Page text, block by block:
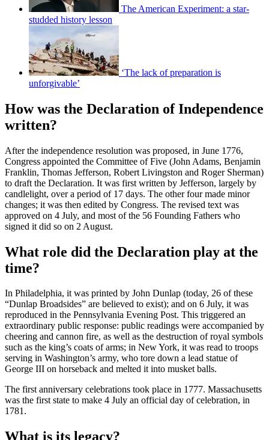
The American Experiment: a star-
studded history lesson
‘The lack of preparation is
unforgivable’
How was the Declaration of Independence
written?
After the independence resolution was proposed, in June 1776,
Congress appointed the Committee of Five (John Adams, Benjamin
Franklin, Thomas Jefferson, Robert Livingston and Roger Sherman)
to draft the Declaration. It was first written by Jefferson, largely by
candlelight, over a period of 17 days. The other four made minor
changes; it was then edited by Congress. The revised text was
approved on 4 July, and most of the 56 Founding Fathers who
signed it did so on 2 August.
What role did the Declaration play at the
time?
In Philadelphia, it was printed by John Dunlap (today, 26 of these
“Dunlap Broadsides” are believed to exist); and on 6 July, it was
reproduced in the Pennsylvania Evening Post. This triggered an
extraordinary public response: public readings were accompanied by
cheering and cannon fire, as well as the destruction of royal symbols
such as the king’s coats of arms; in New York, it was read to troops
serving in Washington’s army, who tore down a lead statue of
George III on horseback and melted it into musket balls.
The first anniversary celebrations took place in 1777. Massachusetts
was the first state to make 4 July an official day of celebration, in
1781.
What is its legacy?